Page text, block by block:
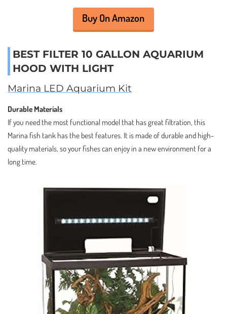
Buy On Amazon
BEST FILTER 10 GALLON AQUARIUM
HOOD WITH LIGHT
Marina LED Aquarium Kit
Durable Materials
If you need the most functional model that has great filtration, this
Marina fish tank has the best features. It is made of durable and high-
quality materials, so your fishes can enjoy in a new environment for a
long time.